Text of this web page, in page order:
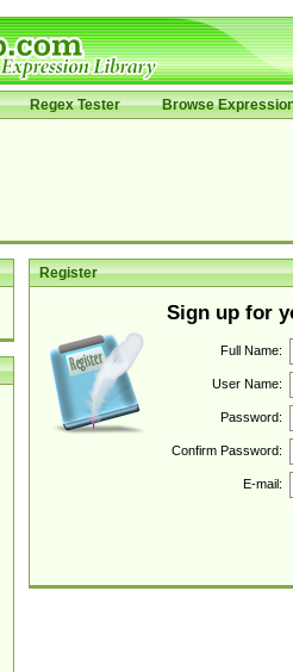
Regex Tester Browse
Register
Sign up for
Full Name:
User Name:
Password:
Confirm Password:
E-mail: